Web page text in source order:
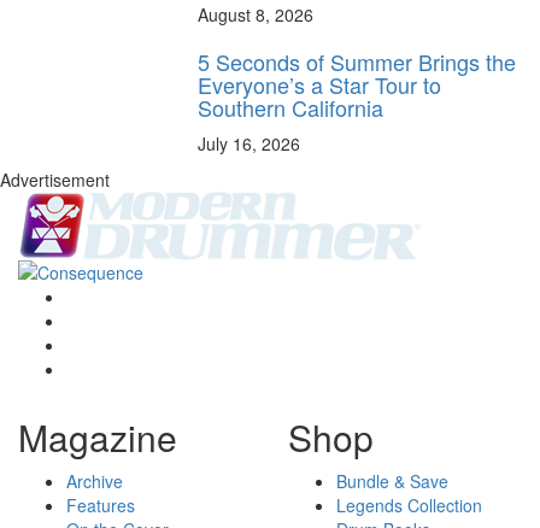
August 8, 2026
5 Seconds of Summer Brings the
Everyone’s a Star Tour to
Southern California
July 16, 2026
Advertisement
Magazine
Archive
Features
Shop
Bundle & Save
Legends Collection